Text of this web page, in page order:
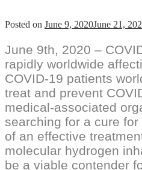
Posted on June 9, 2020June 21,
June 9th, 2020 –
rapidly worldwide
COVID-19 patients
treat and prevent
medical-associated
searching for a cure
of an effective
molecular hydrogen
be a viable contender